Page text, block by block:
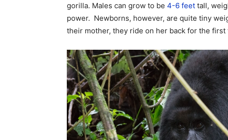
gorilla. Males can grow to be 4-6 feet tall,
power. Newborns, however, are quite tiny
their mother, they ride on her back for the